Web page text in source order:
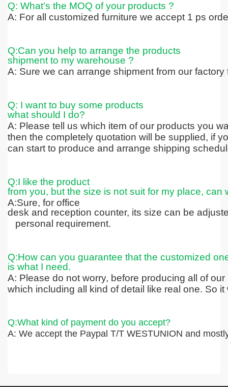
Q: What’s the MOQ of your products ?
A: For all customized furniture we accept 1 ps
Q:Can you help to arrange the products
shipment to my warehouse ?
A: Sure we can arrange shipment from our
Q: I want to buy some products
what should I do?
A: Please tell us which item of our products you
then the completely quotation will be supplied, if
can start to produce and arrange shipping
Q:I like the product
from you, but the size is not suit for my place, can
A:Sure, for office
desk and reception counter, its size can be
personal requirement.
Q:How can you guarantee that the customized
is what I need.
A: Please do not worry, before producing all of
which including all kind of detail like real one. So
Q:What kind of payment do you accept?
A: We accept the Paypal T/T WESTUNION and